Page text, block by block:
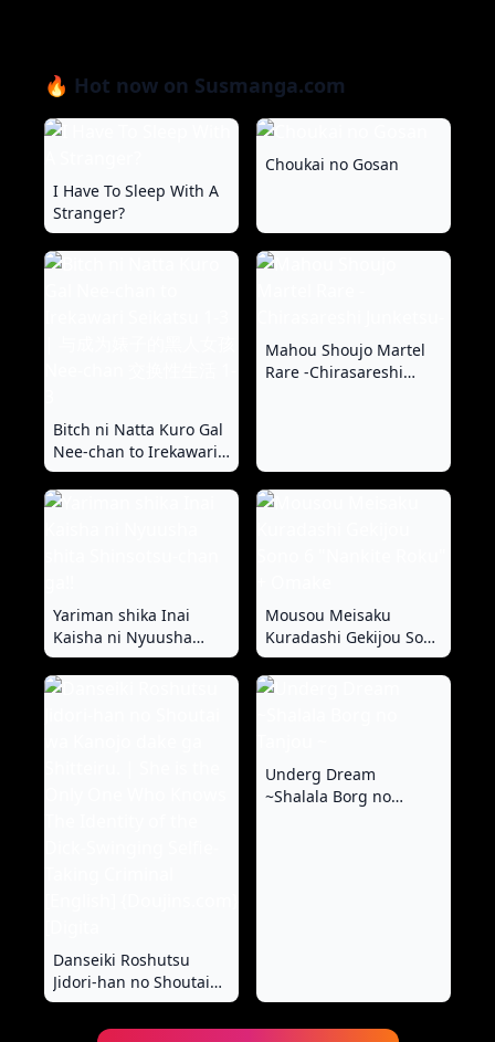
🔥 Hot now on Susmanga.com
I Have To Sleep With A
Stranger?
Choukai no Gosan
Bitch ni Natta Kuro Gal
Nee-chan to Irekawari
Seikatsu 1-3 | 与成为婊
子的黑人女孩 Nee-chan
Mahou Shoujo Martel
Rare -Chirasareshi
Yariman shika Inai
Kaisha ni Nyuusha
shita Shinsotsu-chan
ga!!
Mousou Meisaku
Kuradashi Gekijou Sono
6 "Nankite Roku" +
Omake
Danseiki Roshutsu
Jidori-han no Shoutai
wa Kanojo dake ga
Shitteiru. | She is the
Underg Dream
~Shalala Borg no